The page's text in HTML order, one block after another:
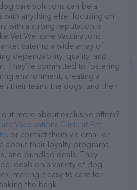
care solutions can be a
with anything else, focusing on
with a strong reputation is
Vet Wellcare Vaccinations
cater to a wide array of
dependability, quality, and
They’re committed to fostering
environment, creating a
their team, the dogs, and their
more about exclusive offers?
Vaccinations Clinic at Pet
, or contact them via email or
about their loyalty programs,
and bundled deals. They
deals on a variety of dog
making it easy to care for
the bank.